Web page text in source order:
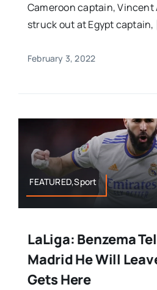
Cameroon captain, Vincent
struck out at Egypt captain,
February 3, 2022
FEATURED,Sport
LaLiga: Benzema
Madrid He Will
Gets Here